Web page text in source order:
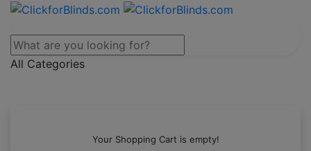
All Categories
Your Shopping Cart is empty!